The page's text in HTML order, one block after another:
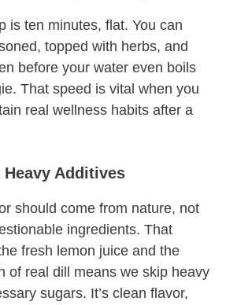
is ten minutes, flat. You can
topped with herbs, and
before your water even boils
That speed is vital when you
real wellness habits after a
Additives
should come from nature, not
ingredients. That
fresh lemon juice and the
of real dill means we skip heavy
sugars. It’s clean flavor,